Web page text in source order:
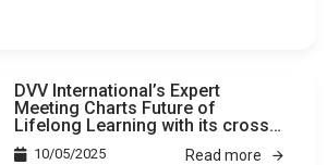
DVV International’s Expert
Meeting Charts Future of
Lifelong Learning with its cross-
country study
10/05/2025 Read more